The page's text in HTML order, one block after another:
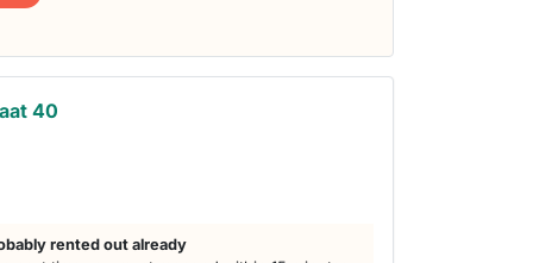
40
rented out already